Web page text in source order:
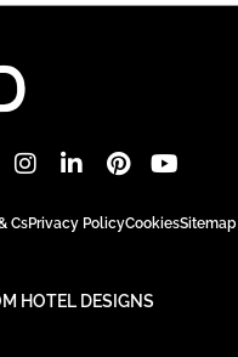
CsPrivacy PolicyCookiesSitemap
HOTEL DESIGNS